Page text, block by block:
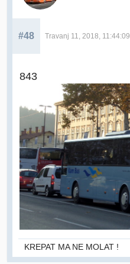
#48 Travanj 11, 2018, 11:44:09
843
KREPAT MA NE MOLAT !